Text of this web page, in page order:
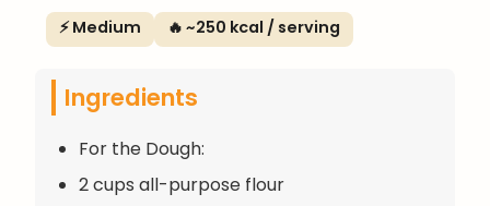
⚡ Medium 🔥 ~250 kcal / serving
Ingredients
For the Dough:
2 cups all-purpose flour